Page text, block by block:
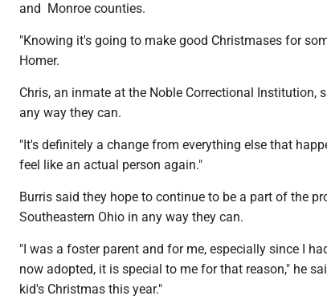
and Monroe counties.
"Knowing it's going to make good Christmases for
Homer.
Chris, an inmate at the Noble Correctional Institution,
any way they can.
"It's definitely a change from everything else that
feel like an actual person again."
Burris said they hope to continue to be a part of the
Southeastern Ohio in any way they can.
"I was a foster parent and for me, especially since I
now adopted, it is special to me for that reason," he
kid's Christmas this year."